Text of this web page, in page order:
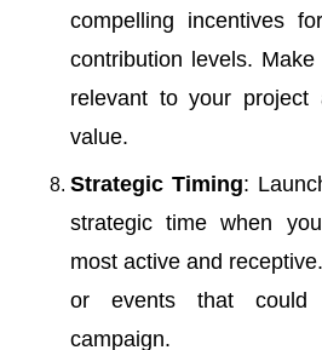
compelling incentives
contribution levels.
relevant to your project
value.
Strategic Timing:
strategic time when
most active and
or events that could
campaign.